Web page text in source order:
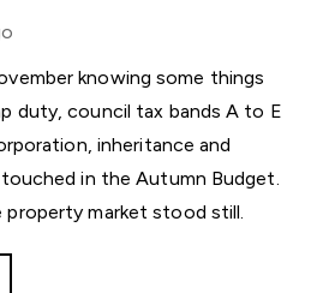
knowing some things
duty, council tax bands A to E
inheritance and
in the Autumn Budget.
property market stood still.